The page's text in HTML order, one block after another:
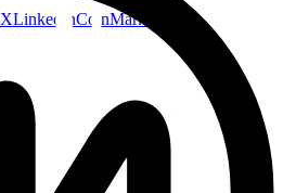
XLinkedInCoinMarketCap